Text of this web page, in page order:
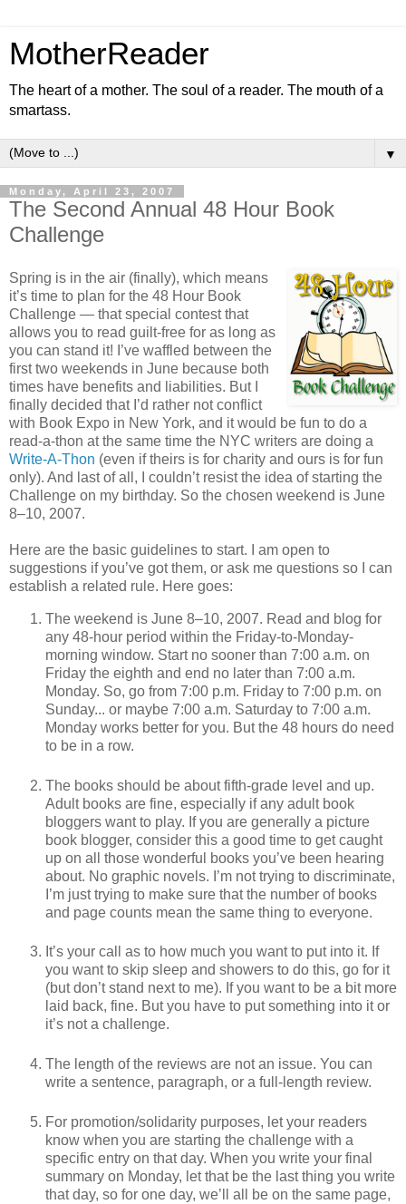
MotherReader
The heart of a mother. The soul of a reader. The mouth of a
smartass.
▼
Monday, April 23, 2007
The Second Annual 48 Hour Book
Challenge
Spring is in the air (finally), which means
it’s time to plan for the 48 Hour Book
Challenge — that special contest that
allows you to read guilt-free for as long as
you can stand it! I’ve waffled between the
first two weekends in June because both
times have benefits and liabilities. But I
finally decided that I’d rather not conflict
with Book Expo in New York, and it would be fun to do a
read-a-thon at the same time the NYC writers are doing a
Write-A-Thon (even if theirs is for charity and ours is for fun
only). And last of all, I couldn’t resist the idea of starting the
Challenge on my birthday. So the chosen weekend is June
8–10, 2007.
Here are the basic guidelines to start. I am open to
suggestions if you’ve got them, or ask me questions so I can
establish a related rule. Here goes:
The weekend is June 8–10, 2007. Read and blog for
any 48-hour period within the Friday-to-Monday-
morning window. Start no sooner than 7:00 a.m. on
Friday the eighth and end no later than 7:00 a.m.
Monday. So, go from 7:00 p.m. Friday to 7:00 p.m. on
Sunday... or maybe 7:00 a.m. Saturday to 7:00 a.m.
Monday works better for you. But the 48 hours do need
to be in a row.
The books should be about fifth-grade level and up.
Adult books are fine, especially if any adult book
bloggers want to play. If you are generally a picture
book blogger, consider this a good time to get caught
up on all those wonderful books you’ve been hearing
about. No graphic novels. I’m not trying to discriminate,
I’m just trying to make sure that the number of books
and page counts mean the same thing to everyone.
It’s your call as to how much you want to put into it. If
you want to skip sleep and showers to do this, go for it
(but don’t stand next to me). If you want to be a bit more
laid back, fine. But you have to put something into it or
it’s not a challenge.
The length of the reviews are not an issue. You can
write a sentence, paragraph, or a full-length review.
For promotion/solidarity purposes, let your readers
know when you are starting the challenge with a
specific entry on that day. When you write your final
summary on Monday, let that be the last thing you write
that day, so for one day, we’ll all be on the same page,